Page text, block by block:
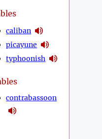
caliban
picayune
typhoonish
contrabassoon